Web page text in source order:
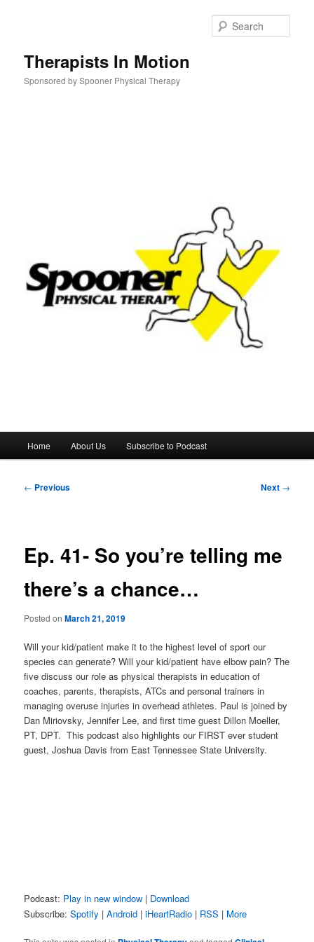
Therapists In Motion
Sponsored by Spooner Physical Therapy
Home About Us Subscribe to Podcast
Post
← Previous Next →
Ep. 41- So you’re telling me
there’s a chance…
Posted onMarch 21, 2019
Will your kid/patient make it to the highest level of sport our
species can generate? Will your kid/patient have elbow pain? The
five discuss our role as physical therapists in education of
coaches, parents, therapists, ATCs and personal trainers in
managing overuse injuries in overhead athletes. Paul is joined by
Dan Miriovsky, Jennifer Lee, and first time guest Dillon Moeller,
PT, DPT. This podcast also highlights our FIRST ever student
guest, Joshua Davis from East Tennessee State University.
Podcast: Play in new window | Download
Subscribe:Spotify |Android |iHeartRadio | RSS | More